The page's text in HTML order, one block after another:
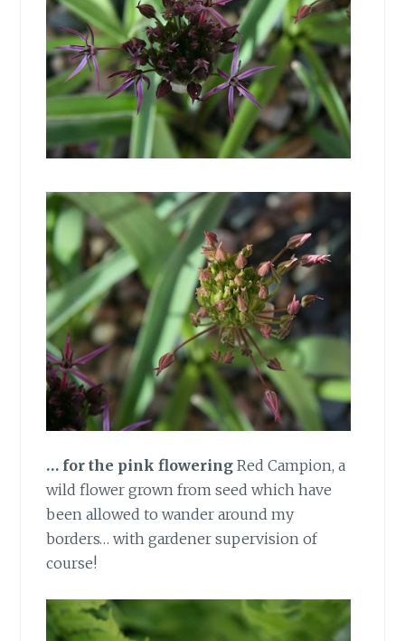
… for the pink flowering Red Campion, a
wild flower grown from seed which have
been allowed to wander around my
borders… with gardener supervision of
course!